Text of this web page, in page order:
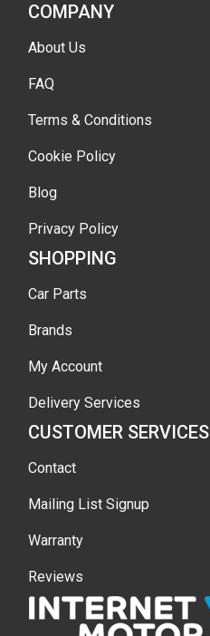
COMPANY
About Us
FAQ
Terms & Conditions
Cookie Policy
Blog
Privacy Policy
SHOPPING
Car Parts
Brands
My Account
Delivery Services
CUSTOMER SERVICES
Contact
Mailing List Signup
Warranty
Reviews